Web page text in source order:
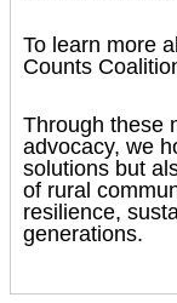
To learn more
Counts
Through these
advocacy, we
solutions but
of rural
resilience,
generations.